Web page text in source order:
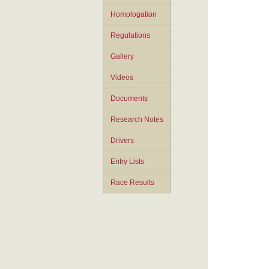
Homologation
Regulations
Gallery
Videos
Documents
Research Notes
Drivers
Entry Lists
Race Results